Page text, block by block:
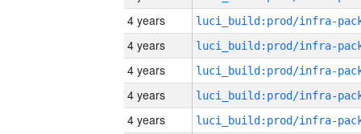
4 years
4 years
4 years
4 years
4 years